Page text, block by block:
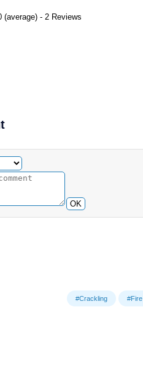
(average) - 2 Reviews
OK
#Crackling #Fire